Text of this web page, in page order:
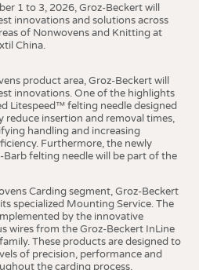
1 to 3, 2026, Groz-Beckert will
innovations and solutions across
of Nonwovens and Knitting at
China.
product area, Groz-Beckert will
innovations. One of the highlights
Litespeed™ felting needle designed
reduce insertion and removal times,
handling and increasing
Furthermore, the newly
Barb felting needle will be part of the
Carding segment, Groz-Beckert
specialized Mounting Service. The
by the innovative
wires from the Groz-Beckert InLine
These products are designed to
of precision, performance and
the carding process.